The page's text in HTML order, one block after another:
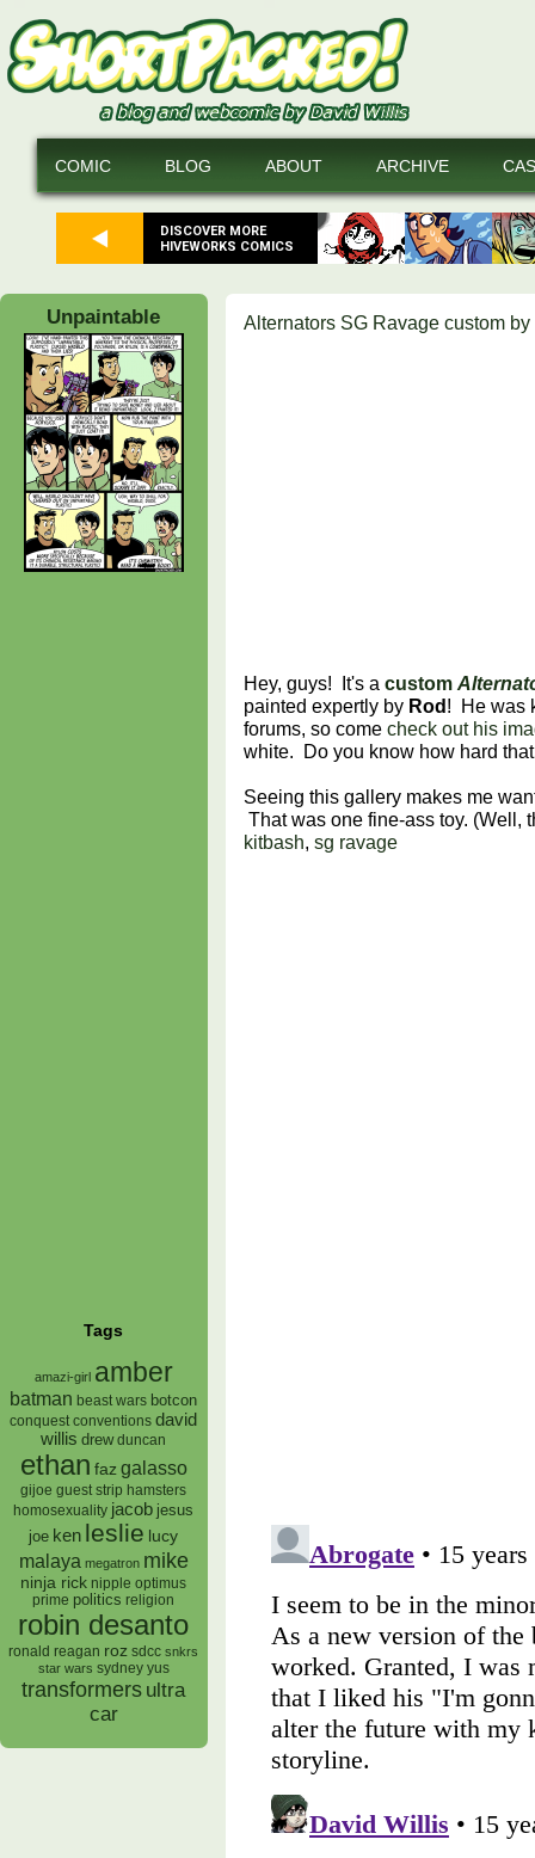
DISCOVER MORE
HIVEWORKS COMICS
COMIC BLOG ABOUT ARCHIVE
Unpaintable
Tags
amazi-girl amber
batman beast wars botcon
conquest conventions david
willis drew duncan
ethan faz galasso
gijoe guest strip hamsters
homosexuality jacob jesus
joe ken leslie lucy
malaya megatron mike
ninja rick nipple optimus
prime politics religion
robin desanto
ronald reagan roz sdcc snkrs
star wars sydney yus
transformers ultra
car
Alternators SG Ravage custom by
Hey, guys! It's a custom
painted expertly by Rod! He was
forums, so come check out his
white. Do you know how hard
Seeing this gallery makes me
That was one fine-ass toy. (Well,
kitbash, sg ravage